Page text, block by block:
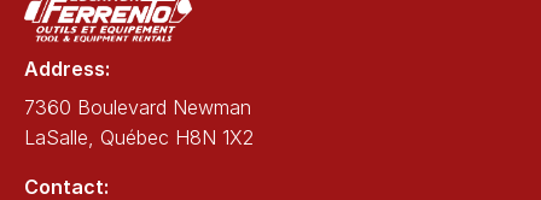
Address:
7360 Boulevard Newman
LaSalle, Québec H8N 1X2
Contact: